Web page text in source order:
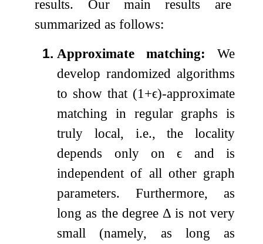
results. Our main results are
summarized as follows:
1. Approximate matching: We
develop randomized algorithms
to show that (1 +ϵ)-approximate
matching in regular graphs is
truly local, i.e., the locality
depends only onϵ and is
independent of all other graph
parameters. Furthermore, as
long as the degree Δ is not very
small (namely, as long as